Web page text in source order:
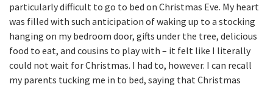
particularly difficult to go to bed on Christmas Eve. My heart
was filled with such anticipation of waking up to a stocking
hanging on my bedroom door, gifts under the tree, delicious
food to eat, and cousins to play with – it felt like I literally
could not wait for Christmas. I had to, however. I can recall
my parents tucking me in to bed, saying that Christmas